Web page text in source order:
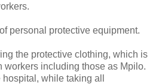
personal protective equipment.
the protective clothing, which is
workers including those as Mpilo.
while taking all